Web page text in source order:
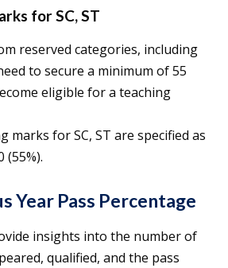
for SC, ST
reserved categories, including
to secure a minimum of 55
eligible for a teaching
marks for SC, ST are specified as
(55%).
Year Pass Percentage
insights into the number of
qualified, and the pass